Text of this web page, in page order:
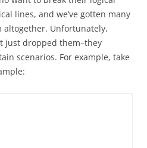
lines, and we’ve gotten many
altogether. Unfortunately,
just dropped them–they
scenarios. For example, take